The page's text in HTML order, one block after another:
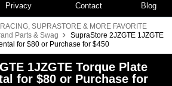
Privacy Contact Blog
SUPRASTORE & MORE FAVORITE
Parts & Swag
SupraStore 2JZGTE 1JZGTE
for $80 or Purchase for $450
1JZGTE Torque Plate
for $80 or Purchase for